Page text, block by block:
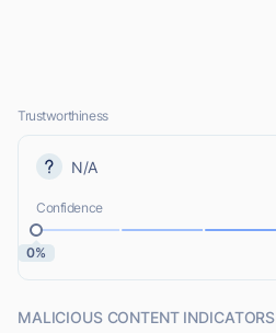
Trustworthiness
N/A
Confidence
0%
MALICIOUS CONTENT INDICATORS